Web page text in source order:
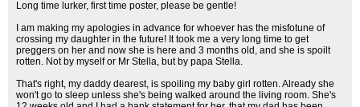
Long time lurker, first time poster, please be gentle!
I am making my apologies in advance for whoever has the misfotune of
crossing my daughter in the future! It took me a very long time to get
preggers on her and now she is here and 3 months old, and she is spoilt
rotten. Not by myself or Mr Stella, but by papa Stella.
That's right, my daddy dearest, is spoiling my baby girl rotten. Already she
won't go to sleep unless she's being walked around the living room. She's